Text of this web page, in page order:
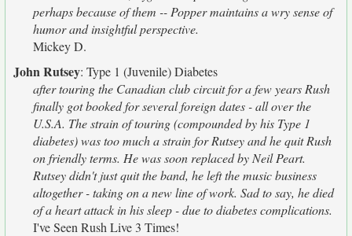
perhaps because of them -- Popper maintains a wry sense of
humor and insightful perspective.
Mickey D.
John Rutsey: Type 1 (Juvenile) Diabetes
after touring the Canadian club circuit for a few years Rush
finally got booked for several foreign dates - all over the
U.S.A. The strain of touring (compounded by his Type 1
diabetes) was too much a strain for Rutsey and he quit Rush
on friendly terms. He was soon replaced by Neil Peart.
Rutsey didn't just quit the band, he left the music business
altogether - taking on a new line of work. Sad to say, he died
of a heart attack in his sleep - due to diabetes complications.
I've Seen Rush Live 3 Times!